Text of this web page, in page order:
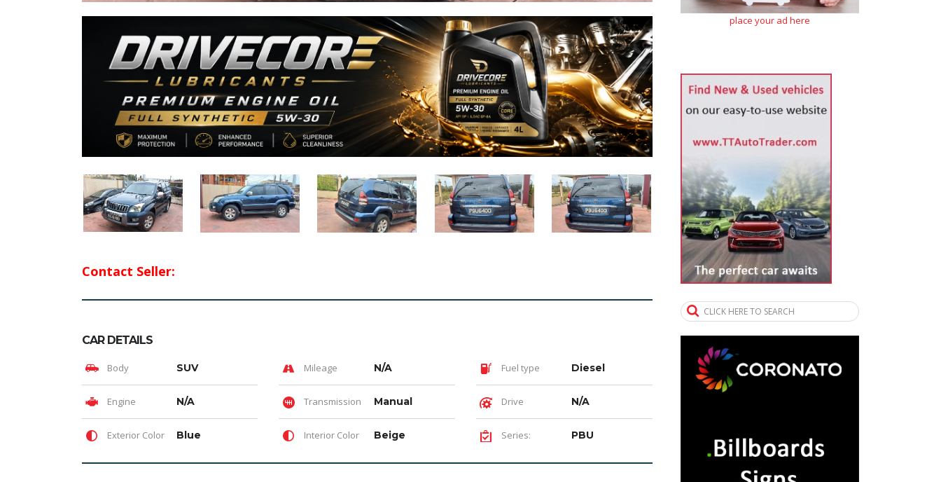
Contact Seller:
CAR DETAILS
Body SUV Mileage N/A Fuel type Diesel
Engine N/A Transmission Manual Drive N/A
Exterior Color Blue Interior Color Beige Series: PBU
place your ad here
CLICK HERE TO SEARCH